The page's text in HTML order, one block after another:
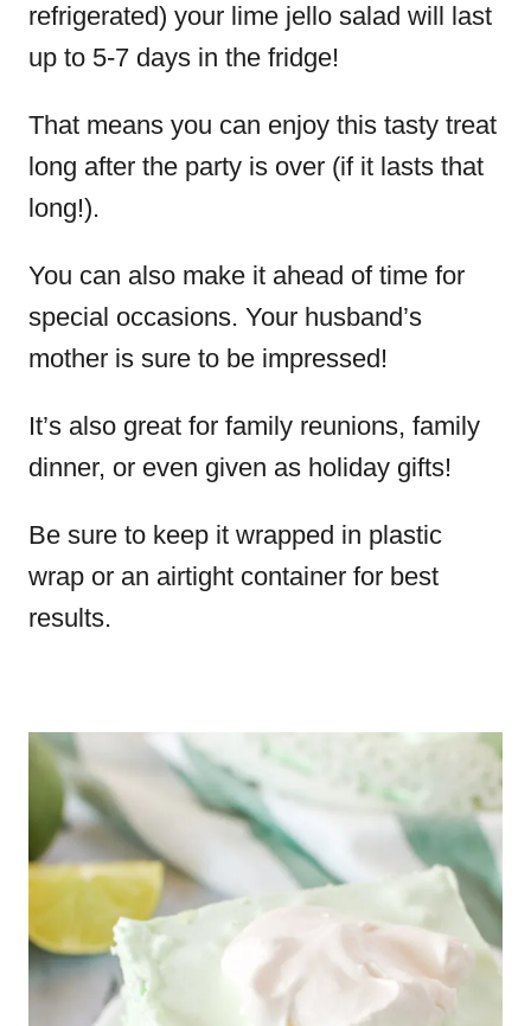
refrigerated) your lime jello salad will last
up to 5-7 days in the fridge!
That means you can enjoy this tasty treat
long after the party is over (if it lasts that
long!).
You can also make it ahead of time for
special occasions. Your husband’s
mother is sure to be impressed!
It’s also great for family reunions, family
dinner, or even given as holiday gifts!
Be sure to keep it wrapped in plastic
wrap or an airtight container for best
results.